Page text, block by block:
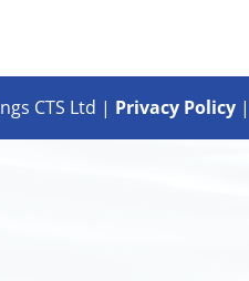
CTS Ltd | Privacy Policy |